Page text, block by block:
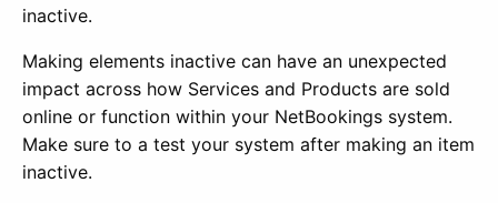
inactive.
Making elements inactive can have an unexpected
impact across how Services and Products are sold
online or function within your NetBookings system.
Make sure to a test your system after making an item
inactive.